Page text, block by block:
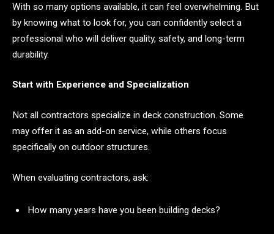
With so many options available, it can feel overwhelming. But
by knowing what to look for, you can confidently select a
professional who will deliver quality, safety, and long-term
durability.
Start with Experience and Specialization
Not all contractors specialize in deck construction. Some
may offer it as an add-on service, while others focus
specifically on outdoor structures.
When evaluating contractors, ask:
How many years have you been building decks?